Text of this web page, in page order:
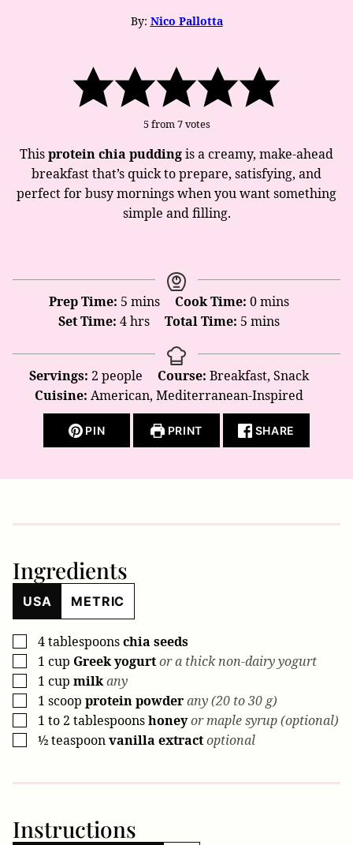
By: Nico Pallotta
5from7votes
Thisprotein chia puddingis a creamy, make-ahead
breakfast that’s quick to prepare, satisfying, and
perfect for busy mornings when you want something
simple and filling.
Prep Time: 5minutes
mins Cook Time: 0minutes
mins
Set Time: 4hours
hrs Total Time: 5 minutes
mins
Servings: 2 people Course: Breakfast, Snack
Cuisine: American, Mediterranean-Inspired
PIN PRINT SHARE
Ingredients
USA METRIC
▢
4tablespoonschia seeds
▢
1 cup Greek yogurtor a thick non-dairy yogurt
▢
1 cup milkany
▢
1 scoop protein powderany (20 to 30 g)
▢
1 to 2 tablespoonshoneyor maple syrup (optional)
▢
½teaspoonvanilla extractoptional
Instructions